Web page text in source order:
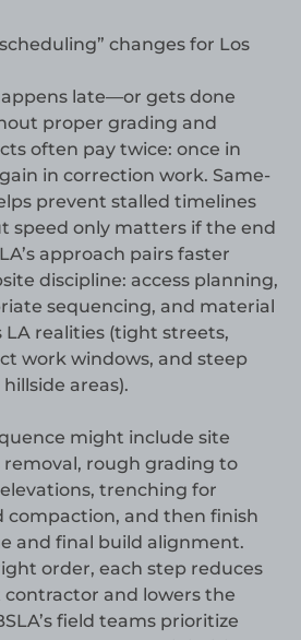
changes for Los
late—or gets done
proper grading and
often pay twice: once in
in correction work. Same-
prevent stalled timelines
speed only matters if the end
approach pairs faster
discipline: access planning,
sequencing, and material
realities (tight streets,
work windows, and steep
areas).
might include site
rough grading to
trenching for
compaction, and then finish
and final build alignment.
order, each step reduces
and lowers the
field teams prioritize